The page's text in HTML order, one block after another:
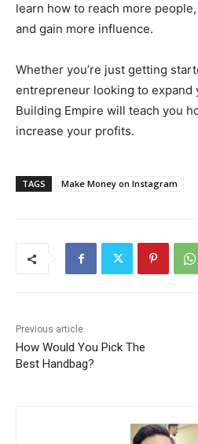
learn how to reach more
and gain more influence.
Whether you’re just getting
entrepreneur looking to expand
Building Empire will teach you
increase your profits.
TAGS Make Money on Instagram
Previous article
How Would You Pick The
Best Handbag?